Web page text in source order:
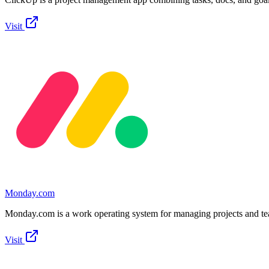
Visit
Monday.com
Monday.com is a work operating system for managing projects and
Visit